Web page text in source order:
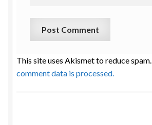
This site uses Akismet to reduce spam.
comment data is processed.